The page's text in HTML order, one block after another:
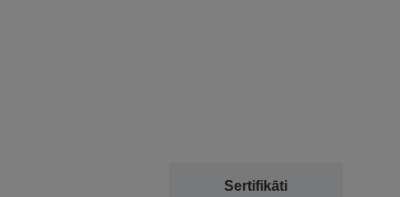
Sertifikāti